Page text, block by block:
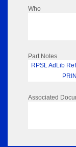
Who
Part Notes
RPSL AdLib
Associated